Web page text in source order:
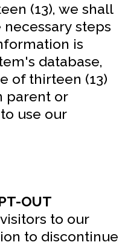
(13), we shall
steps
is
database,
of thirteen (13)
parent or
use our
OUT
to our
to discontinue